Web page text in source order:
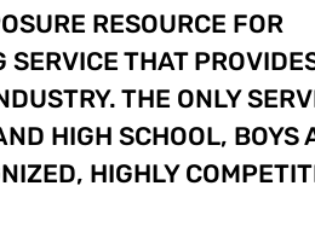
RESOURCE FOR
THAT
THE ONLY
HIGH SCHOOL, BOYS
HIGHLY